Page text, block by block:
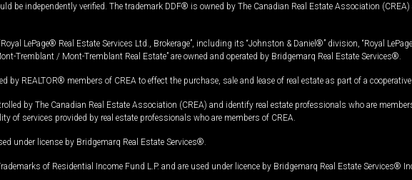
be independently verified. The trademark DDF® is owned by The Canadian Real Estate Association
LePage® Real Estate Services Ltd., Brokerage”, including its “Johnston & Daniel®” division, “Royal
Tremblant / Mont-Tremblant Real Estate” are owned and operated by Bridgemarq Real Estate Services®.
REALTOR® members of CREA to effect the purchase, sale and lease of real estate as part of a
by The Canadian Real Estate Association (CREA) and identify real estate professionals who are
of services provided by real estate professionals who are members of CREA.
under license by Bridgemarq Real Estate Services®.
of Residential Income Fund L.P. and are used under licence by Bridgemarq Real Estate Services®